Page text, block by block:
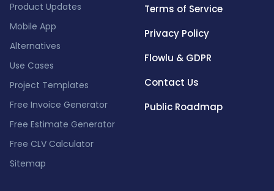
Product Updates
Mobile App
Alternatives
Use Cases
Project Templates
Free Invoice Generator
Free Estimate Generator
Free CLV Calculator
Sitemap
Terms of Service
Privacy Policy
Flowlu & GDPR
Contact Us
Public Roadmap